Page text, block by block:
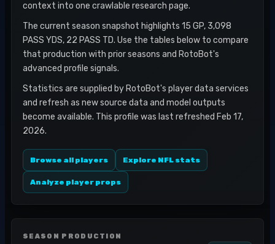
context into one crawlable research page.
The current season snapshot highlights 15 GP, 3,098
PASS YDS, 22 PASS TD. Use the tables below to compare
that production with prior seasons and RotoBot's
advanced profile signals.
Statistics are supplied by RotoBot's player data services
and refresh as new source data and model outputs
become available. This profile was last refreshed Feb 17,
2026.
Browse all players Explore NFL stats
Analyze player props
SEASON PRODUCTION